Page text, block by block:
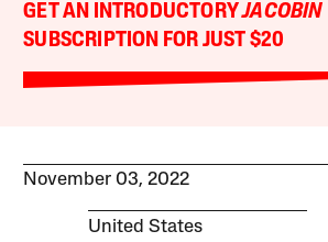
GET AN INTRODUCTORYJACOBIN
SUBSCRIPTION FOR JUST $20
November 03, 2022
United States